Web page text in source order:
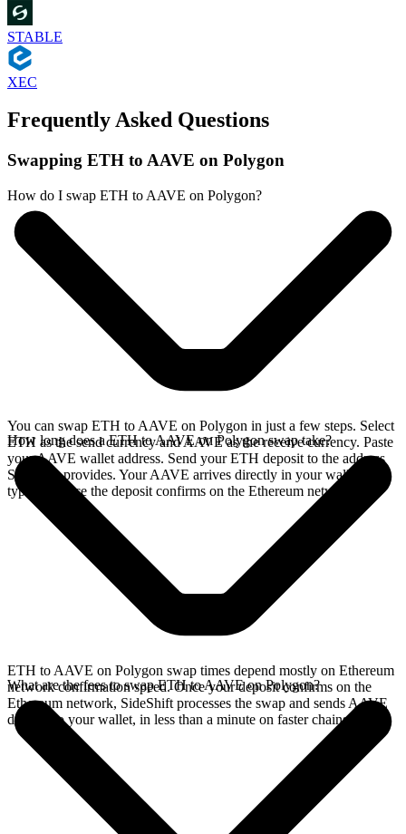
STABLE
XEC
Frequently Asked Questions
Swapping ETH to AAVE on Polygon
How do I swap ETH to AAVE on Polygon?
You can swap ETH to AAVE on Polygon in just a few steps. Select
ETH as the send currency and AAVE as the receive currency. Paste
your AAVE wallet address. Send your ETH deposit to the address
SideShift provides. Your AAVE arrives directly in your wallet,
typically once the deposit confirms on the Ethereum network.
How long does a ETH to AAVE on Polygon swap take?
ETH to AAVE on Polygon swap times depend mostly on Ethereum
network confirmation speed. Once your deposit confirms on the
Ethereum network, SideShift processes the swap and sends AAVE
directly to your wallet, in less than a minute on faster chains.
What are the fees to swap ETH to AAVE on Polygon?